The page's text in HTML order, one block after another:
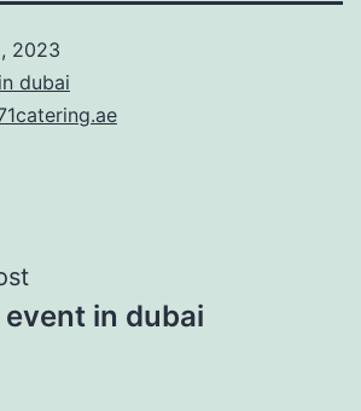
2023
dubai
in dubai